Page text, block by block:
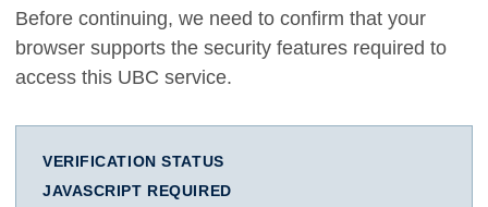
Before continuing, we need to confirm that your
browser supports the security features required to
access this UBC service.
VERIFICATION STATUS
JAVASCRIPT REQUIRED